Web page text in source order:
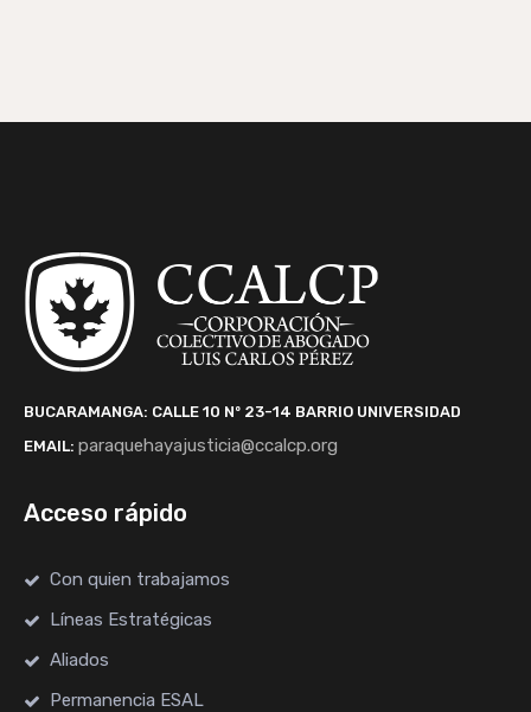
BUCARAMANGA: CALLE 10 Nº 23-14 BARRIO UNIVERSIDAD
EMAIL: paraquehayajusticia@ccalcp.org
Acceso rápido
Con quien trabajamos
Líneas Estratégicas
Aliados
Permanencia ESAL